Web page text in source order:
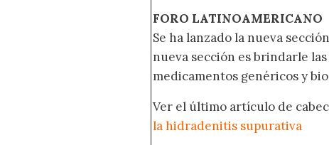
FORO LATINOAMERICANO
Se ha lanzado la nueva
nueva sección es brindarle
medicamentos genéricos y
Ver el último artículo de
la hidradenitis supurativa